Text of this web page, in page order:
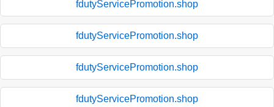
fdutyServicePromotion.shop
fdutyServicePromotion.shop
fdutyServicePromotion.shop
fdutyServicePromotion.shop